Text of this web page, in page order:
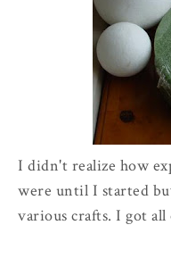
I didn't realize how
were until I started
various crafts. I got